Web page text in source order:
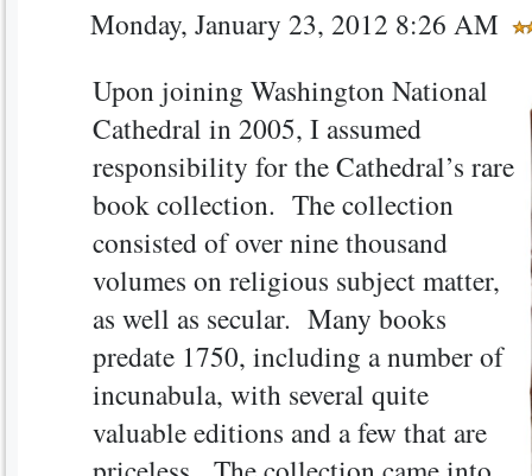
Monday, January 23, 2012 8:26 AM
Upon joining Washington National
Cathedral in 2005, I assumed
responsibility for the Cathedral’s rare
book collection. The collection
consisted of over nine thousand
volumes on religious subject matter,
as well as secular. Many books
predate 1750, including a number of
incunabula, with several quite
valuable editions and a few that are